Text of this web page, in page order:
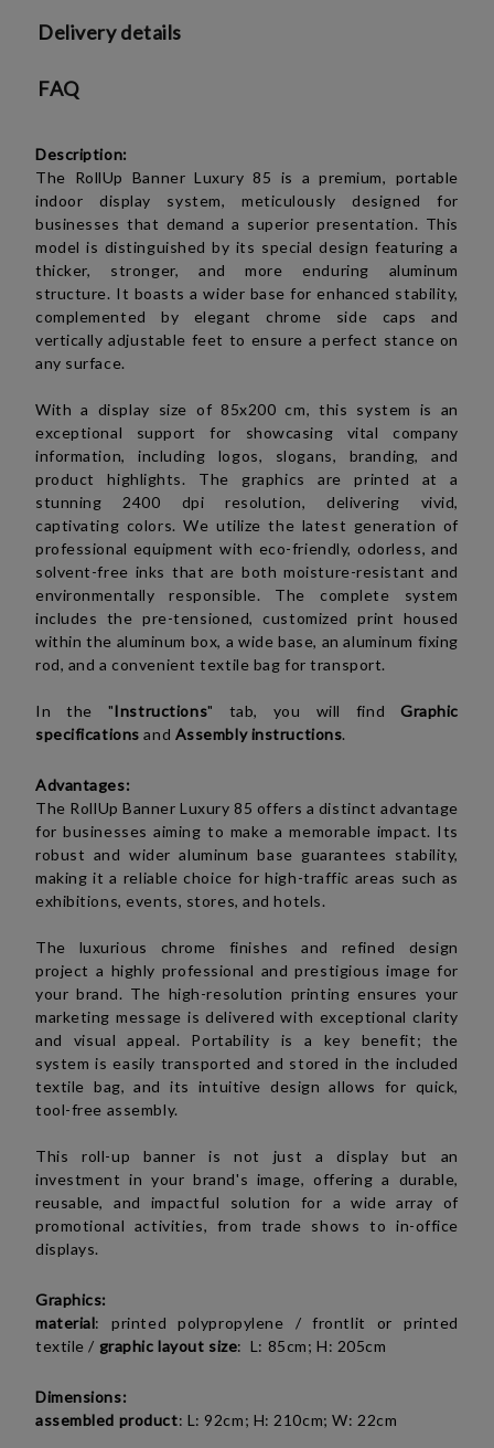
Delivery details
FAQ
Description:
The RollUp Banner Luxury 85 is a premium, portable
indoor display system, meticulously designed for
businesses that demand a superior presentation. This
model is distinguished by its special design featuring a
thicker, stronger, and more enduring aluminum
structure. It boasts a wider base for enhanced stability,
complemented by elegant chrome side caps and
vertically adjustable feet to ensure a perfect stance on
any surface.
With a display size of 85x200 cm, this system is an
exceptional support for showcasing vital company
information, including logos, slogans, branding, and
product highlights. The graphics are printed at a
stunning 2400 dpi resolution, delivering vivid,
captivating colors. We utilize the latest generation of
professional equipment with eco-friendly, odorless, and
solvent-free inks that are both moisture-resistant and
environmentally responsible. The complete system
includes the pre-tensioned, customized print housed
within the aluminum box, a wide base, an aluminum fixing
rod, and a convenient textile bag for transport.
In the "Instructions" tab, you will findGraphic
specifications and Assembly instructions.
Advantages:
The RollUp Banner Luxury 85 offers a distinct advantage
for businesses aiming to make a memorable impact. Its
robust and wider aluminum base guarantees stability,
making it a reliable choice for high-traffic areas such as
exhibitions, events, stores, and hotels.
The luxurious chrome finishes and refined design
project a highly professional and prestigious image for
your brand. The high-resolution printing ensures your
marketing message is delivered with exceptional clarity
and visual appeal. Portability is a key benefit; the
system is easily transported and stored in the included
textile bag, and its intuitive design allows for quick,
tool-free assembly.
This roll-up banner is not just a display but an
investment in your brand's image, offering a durable,
reusable, and impactful solution for a wide array of
promotional activities, from trade shows to in-office
displays.
Graphics:
material:printed polypropylene / frontlit orprinted
textile / graphic layout size: L: 85cm; H: 205cm
Dimensions:
assembled product: L: 92cm; H: 210cm; W: 22cm